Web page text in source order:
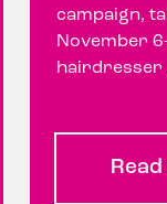
campaign,
November
hairdresser